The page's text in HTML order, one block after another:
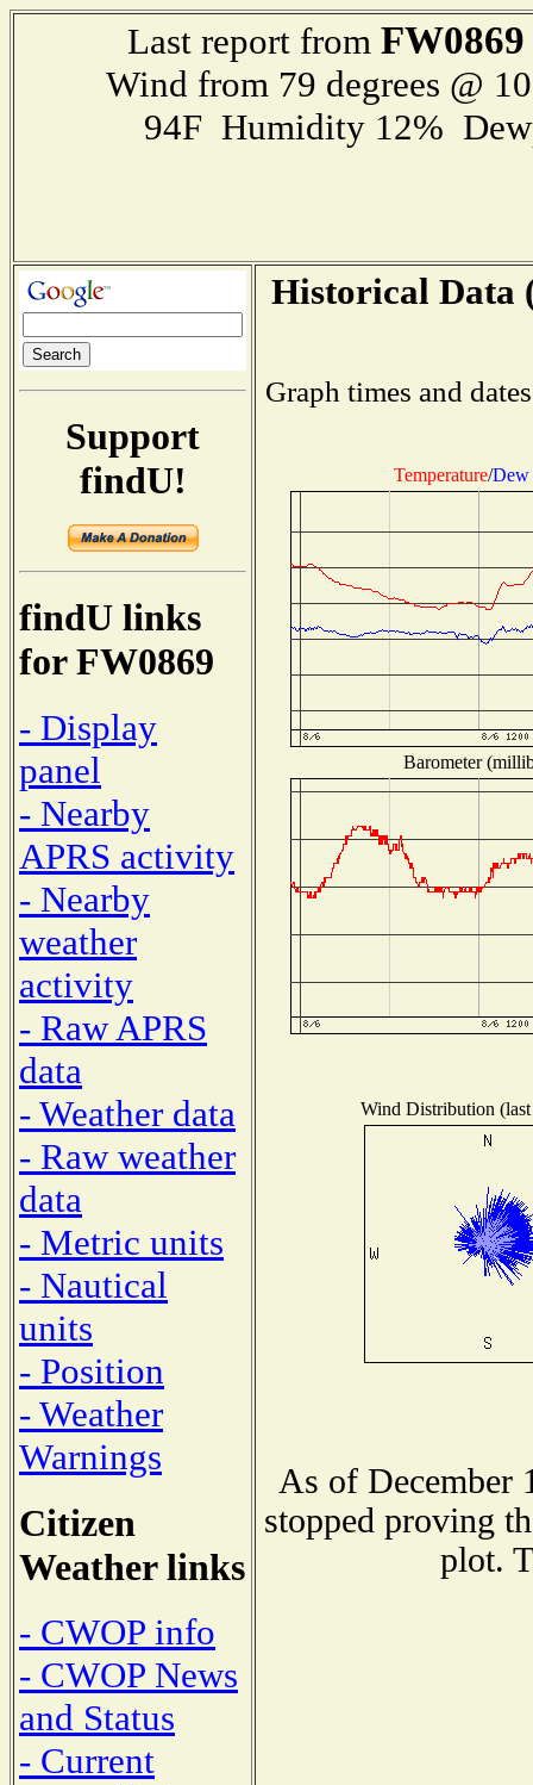
Last report from FW0869
Wind from 79 degrees @
94F Humidity 12%
Support
findU!
findU links
for FW0869
- Display
panel
- Nearby
APRS activity
- Nearby
weather
activity
- Raw APRS
data
- Weather data
- Raw weather
data
- Metric units
- Nautical
units
- Position
- Weather
Warnings
Citizen
Weather links
- CWOP info
- CWOP News
and Status
- Current
Historical Data
Graph times and
Temperature/Dew
Barometer
Wind Distribution
As of December
stopped proving
plot.